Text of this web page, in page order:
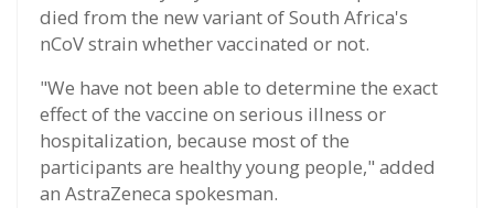
died from the new variant of South Africa's
nCoV strain whether vaccinated or not.
"We have not been able to determine the exact
effect of the vaccine on serious illness or
hospitalization, because most of the
participants are healthy young people," added
an AstraZeneca spokesman.